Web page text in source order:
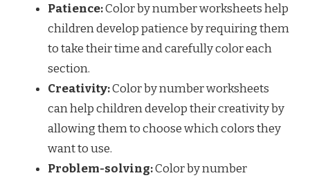
Patience:Color by number worksheets help
children develop patience by requiring them
to take their time and carefully color each
section.
Creativity:Color by number worksheets
can help children develop their creativity by
allowing them to choose which colors they
want to use.
Problem-solving:Color by number